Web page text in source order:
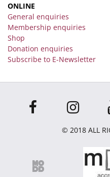
ONLINE
General enquiries
Membership enquiries
Shop
Donation enquiries
Subscribe to E-Newsletter
© 2018 ALL